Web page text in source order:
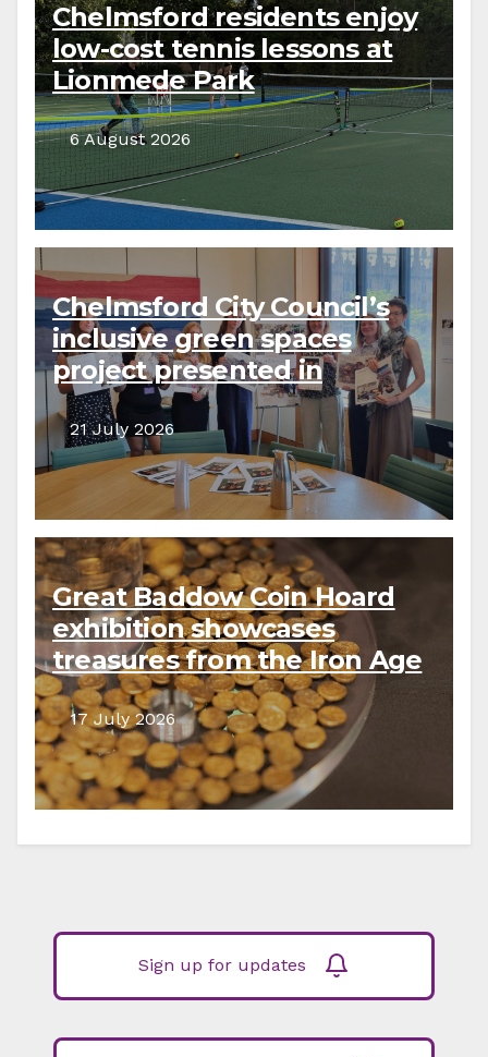
Chelmsford residents enjoy
low-cost tennis lessons at
Lionmede Park
6 August 2026
Chelmsford City Council’s
inclusive green spaces
project presented in
parliament
21 July 2026
Great Baddow Coin Hoard
exhibition showcases
treasures from the Iron Age
to the present day
17 July 2026
Sign up for updates